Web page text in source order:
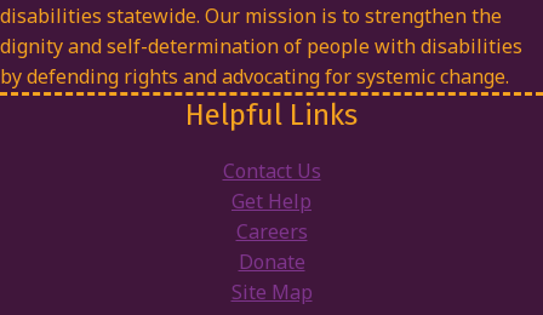
disabilities statewide. Our mission is to strengthen the
dignity and self-determination of people with disabilities
by defending rights and advocating for systemic change.
Helpful Links
Contact Us
Get Help
Careers
Donate
Site Map